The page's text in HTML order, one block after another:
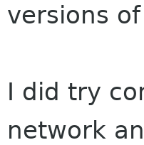
versions
I did try
network